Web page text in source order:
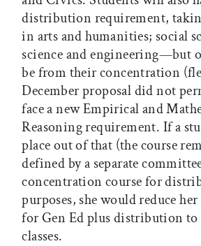
distribution requirement,
in arts and humanities; social
science and engineering—but
be from their concentration
December proposal did not
face a new Empirical and
Reasoning requirement. If a
place out of that (the course
defined by a separate
concentration course for
purposes, she would reduce
for Gen Ed plus distribution
classes.